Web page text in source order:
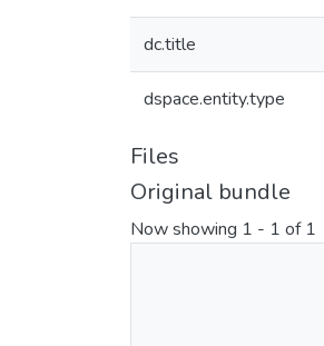
dc.title
dspace.entity.type
Files
Original bundle
Now showing 1 - 1 of 1